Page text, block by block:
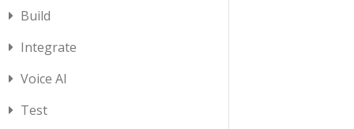
Build
Integrate
Voice AI
Test